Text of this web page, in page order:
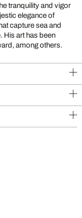
tranquility and vigor
elegance of
capture sea and
His art has been
among others.